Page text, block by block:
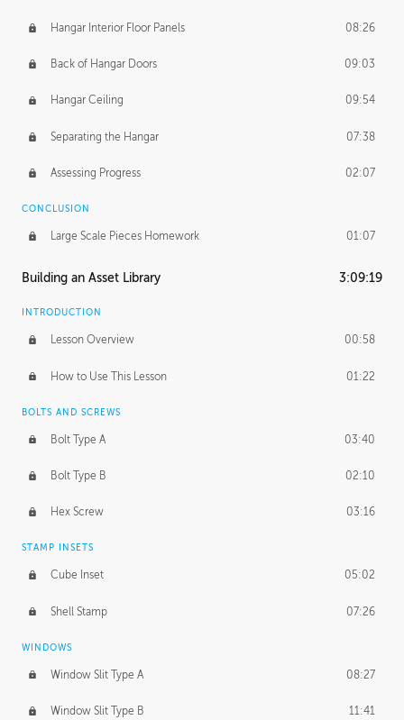
Hangar Interior Floor Panels 08:26
Back of Hangar Doors 09:03
Hangar Ceiling 09:54
Separating the Hangar 07:38
Assessing Progress 02:07
CONCLUSION
Large Scale Pieces Homework 01:07
Building an Asset Library 3:09:19
INTRODUCTION
Lesson Overview 00:58
How to Use This Lesson 01:22
BOLTS AND SCREWS
Bolt Type A 03:40
Bolt Type B 02:10
Hex Screw 03:16
STAMP INSETS
Cube Inset 05:02
Shell Stamp 07:26
WINDOWS
Window Slit Type A 08:27
Window Slit Type B 11:41